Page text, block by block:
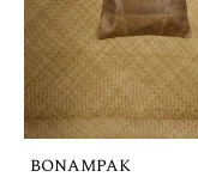
BONAMPAK